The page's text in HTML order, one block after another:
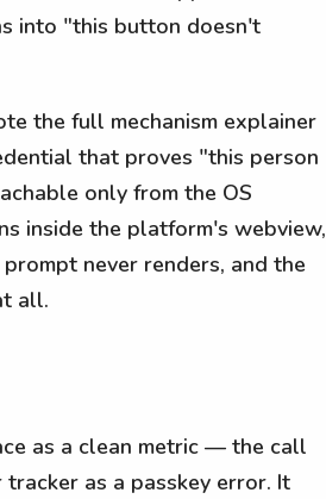
into "this button doesn't
the full mechanism explainer
that proves "this person
only from the OS
inside the platform's webview,
never renders, and the
all.
as a clean metric — the call
as a passkey error. It